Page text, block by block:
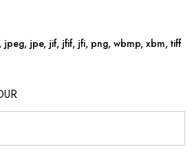
jpeg, jpe, jif, jfif, jfi, png, wbmp, xbm, tiff